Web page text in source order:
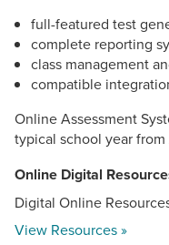
full-featured test
complete reporting
class management
compatible
Online Assessment
typical school year from
Online Digital
Digital Online
View Resources »